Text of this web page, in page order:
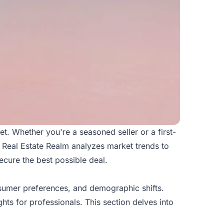
Whether you're a seasoned seller or a first-
Real Estate Realm analyzes market trends to
the best possible deal.
preferences, and demographic shifts.
for professionals. This section delves into